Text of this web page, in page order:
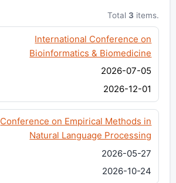
Total 3 items.
International Conference on
Bioinformatics & Biomedicine
2026-07-05
2026-12-01
Conference on Empirical Methods in
Natural Language Processing
2026-05-27
2026-10-24